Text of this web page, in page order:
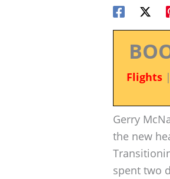
Flights|
Gerry
the new
spent two